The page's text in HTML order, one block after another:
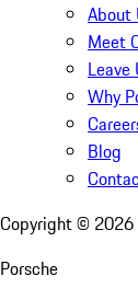
About
Meet
Leave
Why
Blog
Copyright © 2026
Porsche